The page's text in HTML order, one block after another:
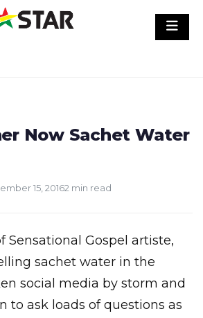
Now Sachet Water
15, 20162 min read
sachet water in the
social media by storm and
to ask loads of questions as